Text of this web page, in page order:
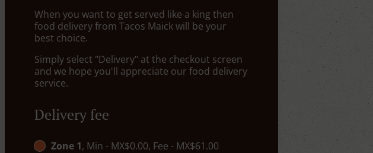
When you want to get served like a king then
food delivery from Tacos Maick will be your
best choice.
Simply select "Delivery" at the checkout screen
and we hope you'll appreciate our food delivery
service.
Delivery fee
Zone 1, Min - MX$0.00, Fee - MX$61.00